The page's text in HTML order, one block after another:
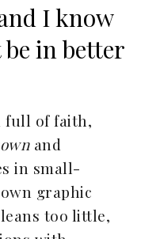
I know
in better
full of faith,
and
in small-
graphic
too little,